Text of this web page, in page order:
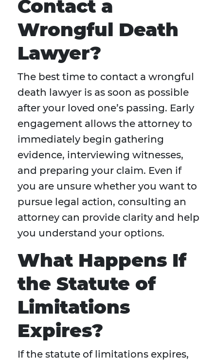
Contact a
Wrongful Death
Lawyer?
The best time to contact a wrongful
death lawyer is as soon as possible
after your loved one’s passing. Early
engagement allows the attorney to
immediately begin gathering
evidence, interviewing witnesses,
and preparing your claim. Even if
you are unsure whether you want to
pursue legal action, consulting an
attorney can provide clarity and help
you understand your options.
What Happens If
the Statute of
Limitations
Expires?
If the statute of limitations expires,